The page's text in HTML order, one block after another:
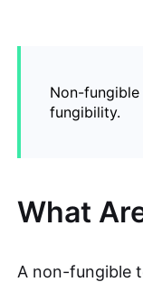
Non-
fungibility.
What
A non-fungible